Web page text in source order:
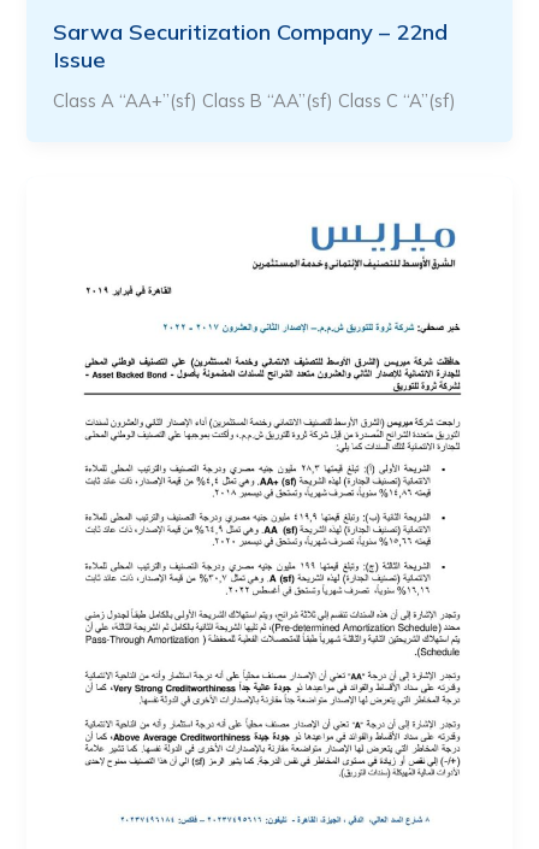
Sarwa Securitization Company – 22nd
Issue
Class A “AA+”(sf) Class B “AA”(sf) Class C “A”(sf)